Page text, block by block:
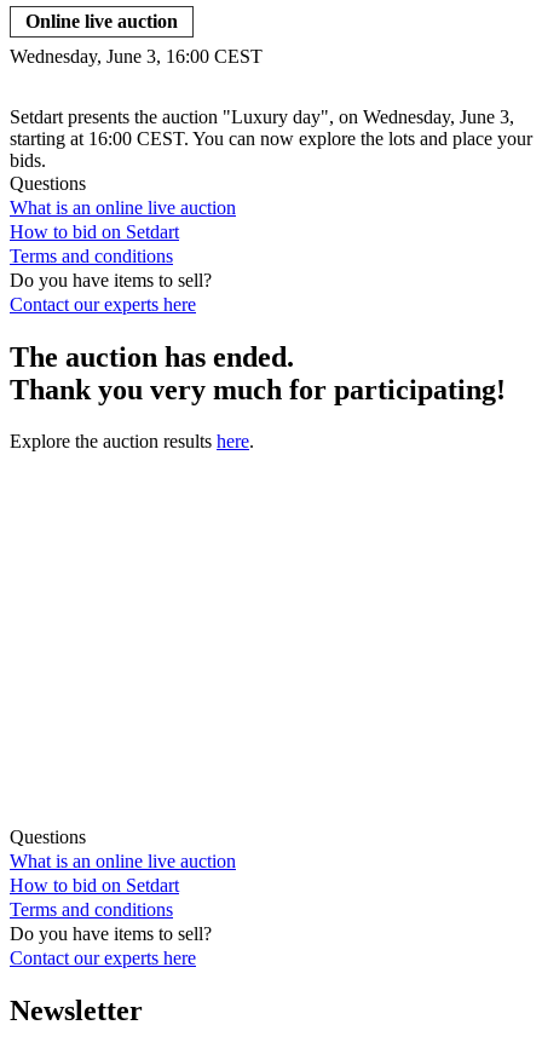
Online live auction
Wednesday, June 3, 16:00 CEST
Setdart presents the auction "Luxury day", on Wednesday, June 3,
starting at 16:00 CEST. You can now explore the lots and place your
bids.
Questions
What is an online live auction
How to bid on Setdart
Terms and conditions
Do you have items to sell?
Contact our experts here
The auction has ended.
Thank you very much for participating!
Explore the auction results here.
Questions
What is an online live auction
How to bid on Setdart
Terms and conditions
Do you have items to sell?
Contact our experts here
Newsletter